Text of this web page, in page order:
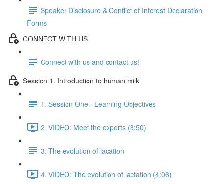
Speaker Disclosure & Conflict of Interest Declaration
Forms
CONNECT WITH US
Connect with us and contact us!
Session 1. Introduction to human milk
1. Session One - Learning Objectives
2. VIDEO: Meet the experts (3:50)
3. The evolution of lacation
4. VIDEO: The evolution of lactation (4:06)